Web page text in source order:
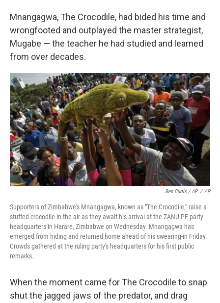
Mnangagwa, The Crocodile, had bided his time and
wrongfooted and outplayed the master strategist,
Mugabe — the teacher he had studied and learned
from over decades.
Ben Curtis / AP / AP
Supporters of Zimbabwe's Mnangagwa, known as "The Crocodile," raise a
stuffed crocodile in the air as they await his arrival at the ZANU-PF party
headquarters in Harare, Zimbabwe on Wednesday. Mnangagwa has
emerged from hiding and returned home ahead of his swearing-in Friday.
Crowds gathered at the ruling party's headquarters for his first public
remarks.
When the moment came for The Crocodile to snap
shut the jagged jaws of the predator, and drag